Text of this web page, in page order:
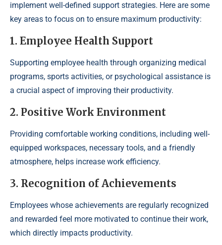
implement well-defined support strategies. Here are some
key areas to focus on to ensure maximum productivity:
1. Employee Health Support
Supporting employee health through organizing medical
programs, sports activities, or psychological assistance is
a crucial aspect of improving their productivity.
2. Positive Work Environment
Providing comfortable working conditions, including well-
equipped workspaces, necessary tools, and a friendly
atmosphere, helps increase work efficiency.
3. Recognition of Achievements
Employees whose achievements are regularly recognized
and rewarded feel more motivated to continue their work,
which directly impacts productivity.